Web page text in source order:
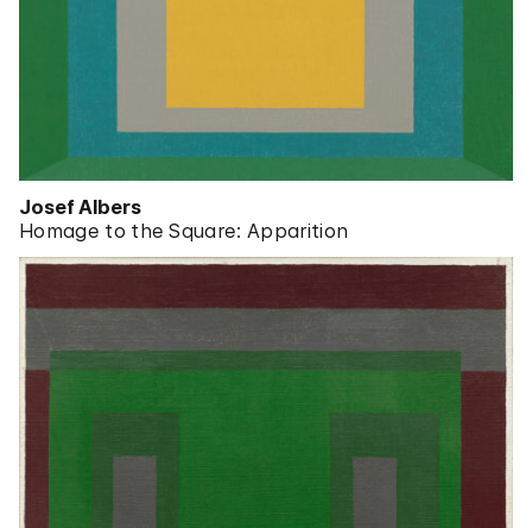
Josef Albers
Homage to the Square: Apparition